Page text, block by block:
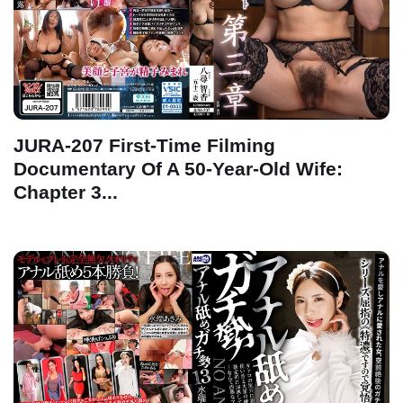
JURA-207 First-Time Filming
Documentary Of A 50-Year-Old Wife:
Chapter 3...